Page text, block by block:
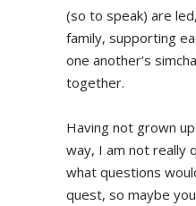
(so to speak) are
family, supporting
one another’s
together.
Having not grown up
way, I am not really
what questions
quest, so maybe